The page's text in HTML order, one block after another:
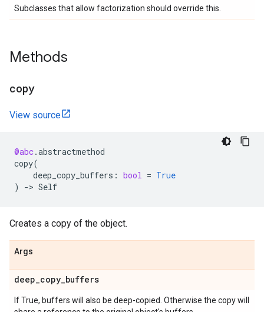
Subclasses that allow factorization should override this.
Methods
copy
View source
@abc.abstractmethod
copy(
deep_copy_buffers : bool = True
)
-> Self
Creates a copy of the object.
Args
deep_copy_buffers
If True, buffers will also be deep-copied. Otherwise the copy will